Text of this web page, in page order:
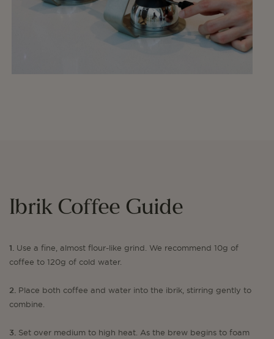
Ibrik Coffee Guide
1. Use a fine, almost flour-like grind. We recommend 10g of
coffee to 120g of cold water.
2. Place both coffee and water into the ibrik, stirring gently to
combine.
3. Set over medium to high heat. As the brew begins to foam